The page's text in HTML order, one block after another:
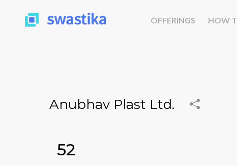
OFFERINGS HOW
Anubhav Plast Ltd.
₹52